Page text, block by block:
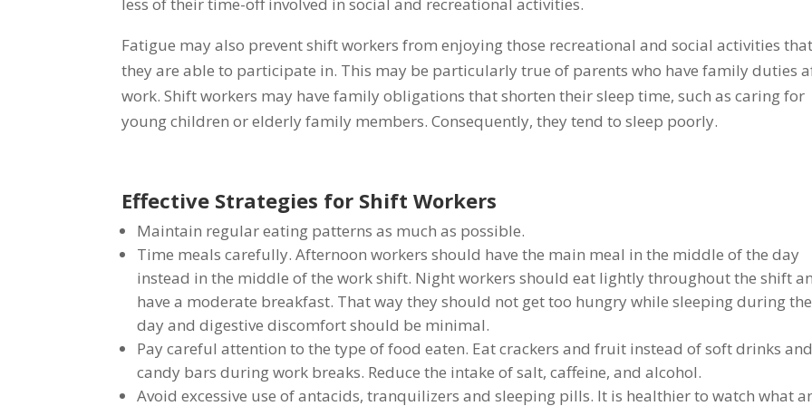
Fatigue may also prevent shift workers from enjoying those recreational and social activities that
they are able to participate in. This may be particularly true of parents who have family duties
work. Shift workers may have family obligations that shorten their sleep time, such as caring for
young children or elderly family members. Consequently, they tend to sleep poorly.
Effective Strategies for Shift Workers
Maintain regular eating patterns as much as possible.
Time meals carefully. Afternoon workers should have the main meal in the middle of the day
instead in the middle of the work shift. Night workers should eat lightly throughout the shift
have a moderate breakfast. That way they should not get too hungry while sleeping during the
day and digestive discomfort should be minimal.
Pay careful attention to the type of food eaten. Eat crackers and fruit instead of soft drinks and
candy bars during work breaks. Reduce the intake of salt, caffeine, and alcohol.
Avoid excessive use of antacids, tranquilizers and sleeping pills. It is healthier to watch what